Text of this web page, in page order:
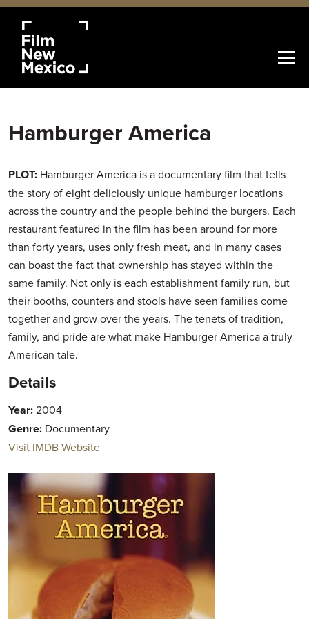
Hamburger America
PLOT: Hamburger America is a documentary film that tells
the story of eight deliciously unique hamburger locations
across the country and the people behind the burgers. Each
restaurant featured in the film has been around for more
than forty years, uses only fresh meat, and in many cases
can boast the fact that ownership has stayed within the
same family. Not only is each establishment family run, but
their booths, counters and stools have seen families come
together and grow over the years. The tenets of tradition,
family, and pride are what make Hamburger America a truly
American tale.
Details
Year:2004
Genre: Documentary
Visit IMDB Website